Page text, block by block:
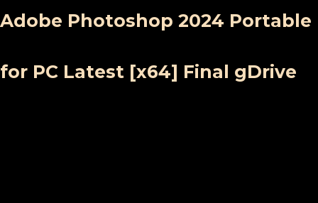
Adobe Photoshop 2024 Portable
for PC Latest [x64] Final gDrive